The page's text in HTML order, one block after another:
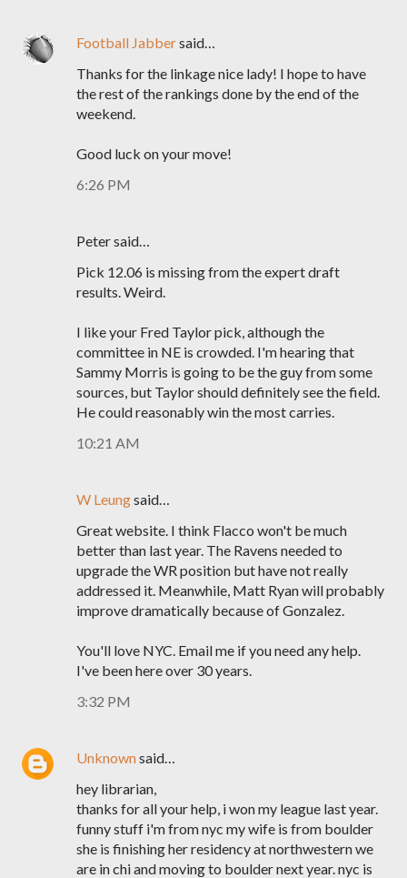
Football Jabbersaid…
Thanks for the linkage nice lady! I hope to have
the rest of the rankings done by the end of the
weekend.
Good luck on your move!
6:26 PM
Peter said…
Pick 12.06 is missing from the expert draft
results. Weird.
I like your Fred Taylor pick, although the
committee in NE is crowded. I'm hearing that
Sammy Morris is going to be the guy from some
sources, but Taylor should definitely see the field.
He could reasonably win the most carries.
10:21 AM
W Leungsaid…
Great website. I think Flacco won't be much
better than last year. The Ravens needed to
upgrade the WR position but have not really
addressed it. Meanwhile, Matt Ryan will probably
improve dramatically because of Gonzalez.
You'll love NYC. Email me if you need any help.
I've been here over 30 years.
3:32 PM
Unknownsaid…
hey librarian,
thanks for all your help, i won my league last year.
funny stuff i'm from nyc my wife is from boulder
she is finishing her residency at northwestern we
are in chi and moving to boulder next year. nyc is